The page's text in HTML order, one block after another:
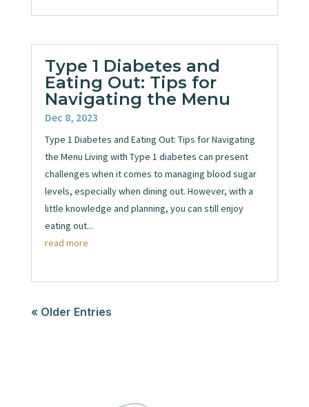
Type 1 Diabetes and
Eating Out: Tips for
Navigating the Menu
Dec 8, 2023
Type 1 Diabetes and Eating Out: Tips for Navigating
the Menu Living with Type 1 diabetes can present
challenges when it comes to managing blood sugar
levels, especially when dining out. However, with a
little knowledge and planning, you can still enjoy
eating out...
read more
« Older Entries